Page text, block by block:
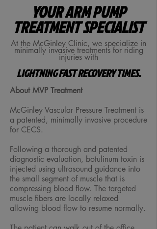
YOUR ARM PUMP
TREATMENT SPECIALIST
At the McGinley Clinic, we specialize in
minimally invasive treatments for riding
injuries with
LIGHTNING FAST RECOVERY TIMES.
About MVP Treatment
McGinley Vascular Pressure Treatment is
a patented, minimally invasive procedure
for CECS.
Following a thorough and patented
diagnostic evaluation, botulinum toxin is
injected using ultrasound guidance into
the small segment of muscle that is
compressing blood flow. The targeted
muscle fibers are locally relaxed
allowing blood flow to resume normally.